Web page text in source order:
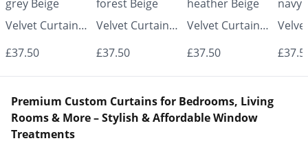
grey Beige
Velvet Curtains
- Made to
Elegant |
Vrishkar Blinds
£37.50
forest Beige
Velvet Curtains
- Made to
Elegant |
£37.50
heather Beige
Velvet Curtains
- Made to
Elegant |
£37.50
navy
-
Premium Custom Curtains for Bedrooms, Living
Rooms & More – Stylish & Affordable Window
Treatments